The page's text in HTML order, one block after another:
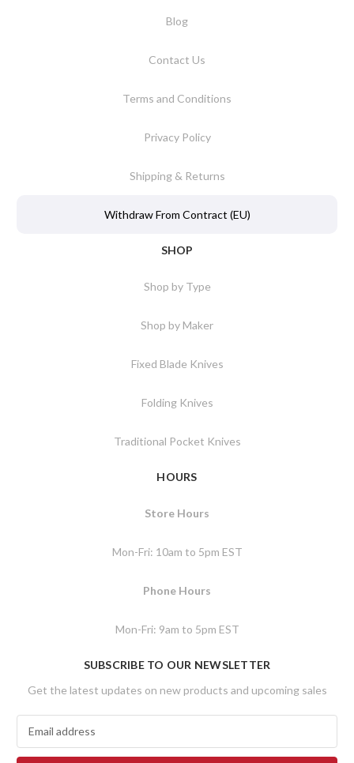
Blog
Contact Us
Terms and Conditions
Privacy Policy
Shipping & Returns
Withdraw From Contract (EU)
SHOP
Shop by Type
Shop by Maker
Fixed Blade Knives
Folding Knives
Traditional Pocket Knives
HOURS
Store Hours
Mon-Fri: 10am to 5pm EST
Phone Hours
Mon-Fri: 9am to 5pm EST
SUBSCRIBE TO OUR NEWSLETTER
Get the latest updates on new products and upcoming sales
a